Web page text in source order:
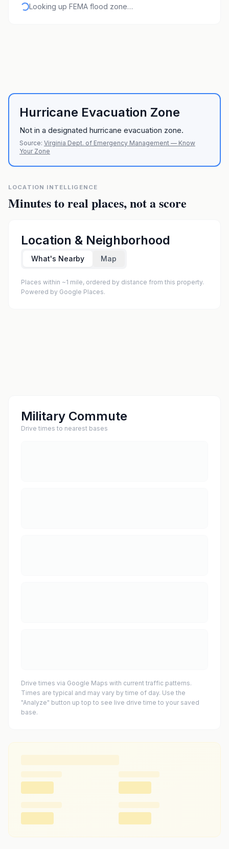
Looking up FEMA flood zone…
Hurricane Evacuation Zone
Not in a designated hurricane evacuation zone.
Source: Virginia Dept. of Emergency Management — Know
Your Zone
LOCATION INTELLIGENCE
Minutes to real places, not a score
Location & Neighborhood
What's Nearby Map
Places within ~1 mile, ordered by distance from this property.
Powered by Google Places.
Military Commute
Drive times to nearest bases
Drive times via Google Maps with current traffic patterns.
Times are typical and may vary by time of day. Use the
"Analyze" button up top to see live drive time to your saved
base.